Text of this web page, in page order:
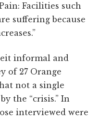
Facilities such
suffering because
informal and
of 27 Orange
not a single
the “crisis.” In
interviewed were